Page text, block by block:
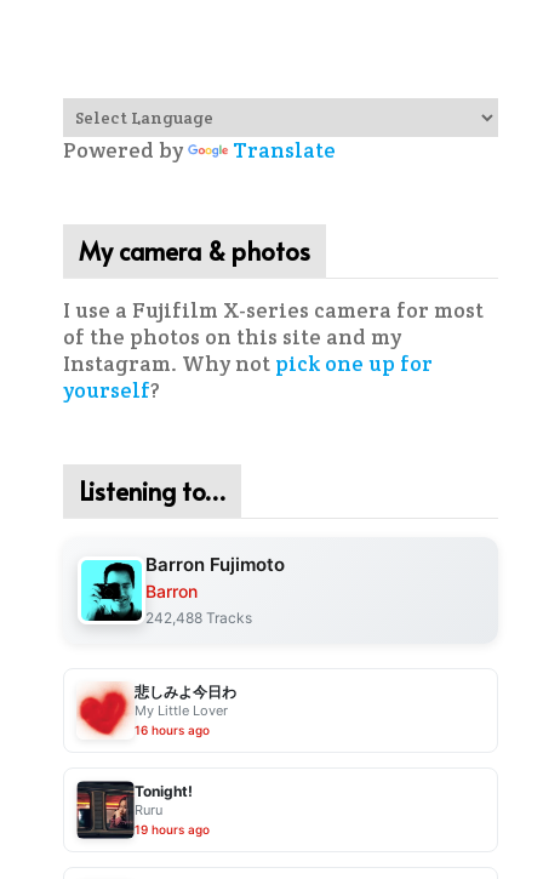
Powered by Translate
My camera & photos
I use a Fujifilm X-series camera for most
of the photos on this site and my
Instagram. Why not pick one up for
yourself?
Listening to…
Barron Fujimoto
Barron
242,488 Tracks
悲しみよ今日わ
My Little Lover
16 hours ago
Tonight!
Ruru
19 hours ago